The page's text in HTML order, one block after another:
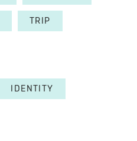
TRIP
IDENTITY